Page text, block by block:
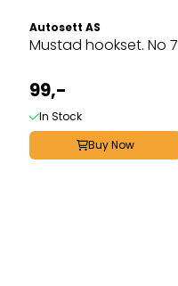
Autosett AS
Mustad hookset. No 7
99,-
In Stock
Buy Now